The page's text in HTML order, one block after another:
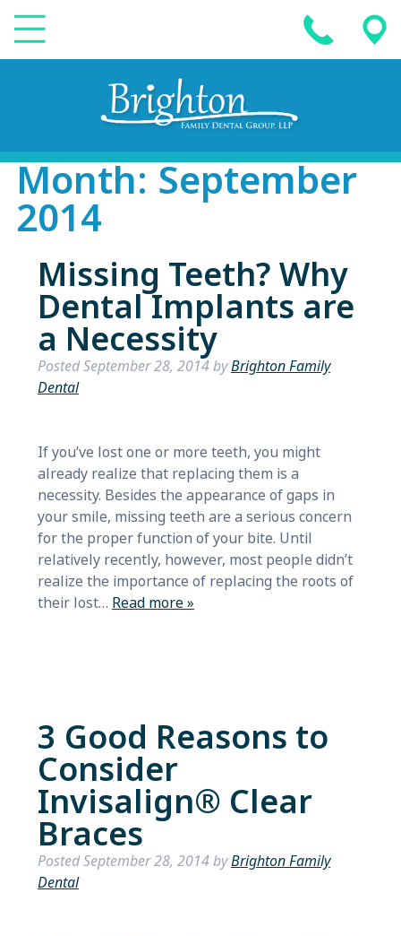
Month:September
2014
Missing Teeth? Why
Dental Implants are
a Necessity
PostedSeptember 28, 2014byBrighton Family
Dental
If you’ve lost one or more teeth, you might
already realize that replacing them is a
necessity. Besides the appearance of gaps in
your smile, missing teeth are a serious concern
for the proper function of your bite. Until
relatively recently, however, most people didn’t
realize the importance of replacing the roots of
their lost… Read more »
3 Good Reasons to
Consider
Invisalign® Clear
Braces
PostedSeptember 28, 2014byBrighton Family
Dental